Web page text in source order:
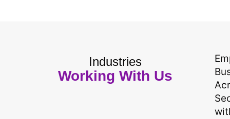
Industries
Working With Us